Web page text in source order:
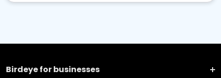
Birdeye for businesses